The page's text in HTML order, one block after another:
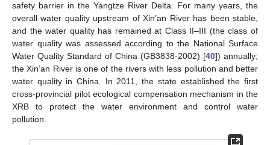
safety barrier in the Yangtze River Delta. For many years, the
overall water quality upstream of Xin’an River has been stable,
and the water quality has remained at Class II–III (the class of
water quality was assessed according to the National Surface
Water Quality Standard of China (GB3838-2002) [40]) annually;
the Xin’an River is one of the rivers with less pollution and better
water quality in China. In 2011, the state established the first
cross-provincial pilot ecological compensation mechanism in the
XRB to protect the water environment and control water
pollution.